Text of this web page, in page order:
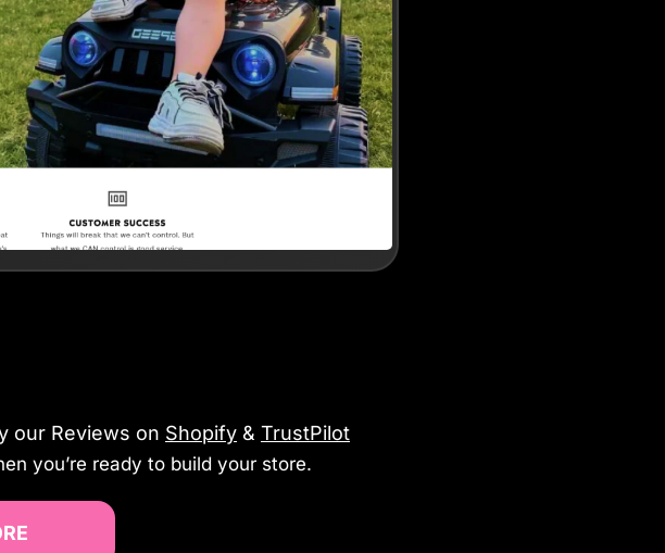
our Reviews on Shopify & TrustPilot
you’re ready to build your store.